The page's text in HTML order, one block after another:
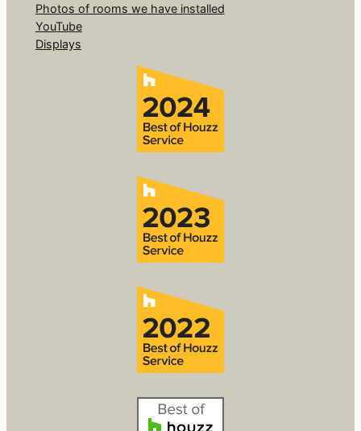
Photos of rooms we have installed
YouTube
Displays